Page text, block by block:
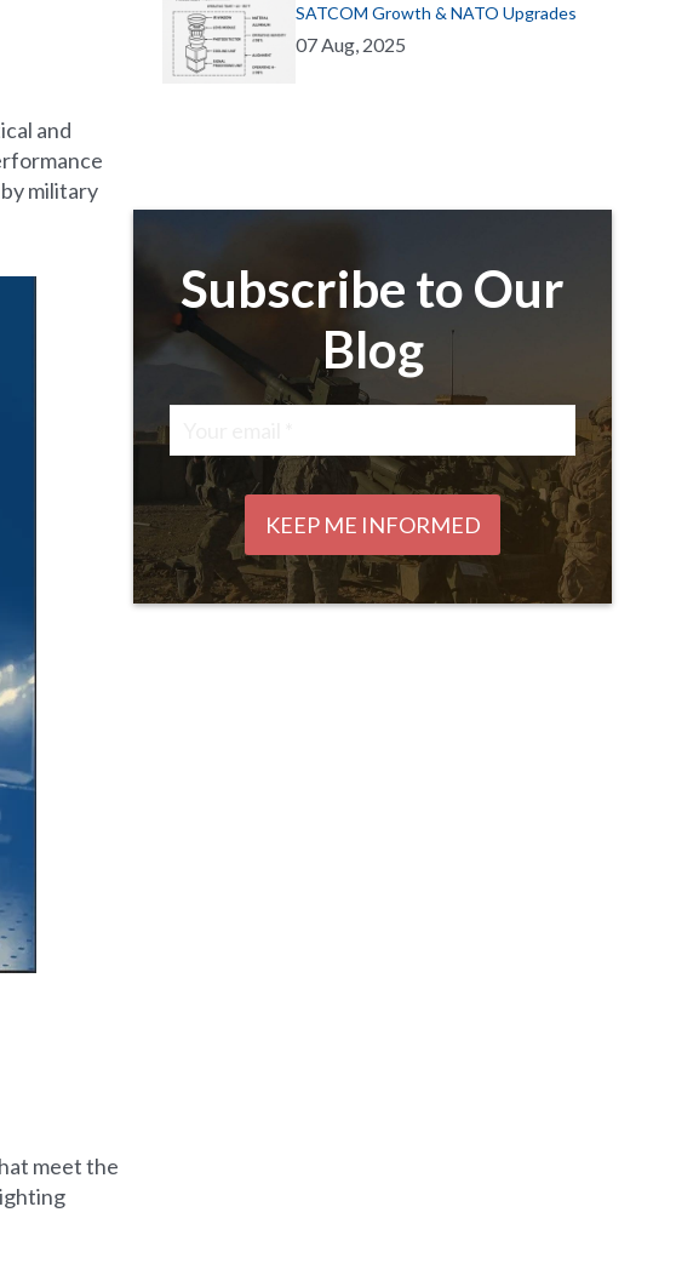
and
military
meet the
SATCOM Growth & NATO Upgrades
07 Aug, 2025
Subscribe to Our
Blog